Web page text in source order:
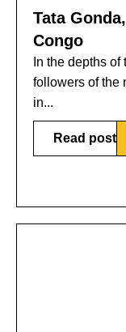
Tata
Congo
In the depths
followers of the
in...
Read post